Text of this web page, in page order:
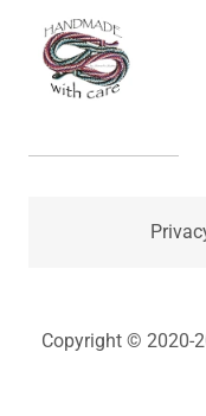
Copyright © 2020-